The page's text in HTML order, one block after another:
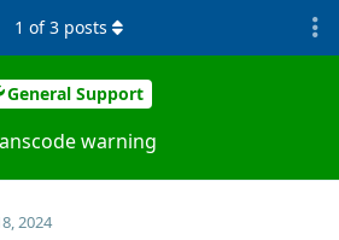
General Support
warning
1 of3 posts
2024